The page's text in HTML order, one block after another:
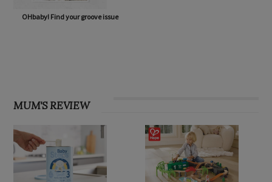
OHbaby! Find your groove issue
MUM'S REVIEW